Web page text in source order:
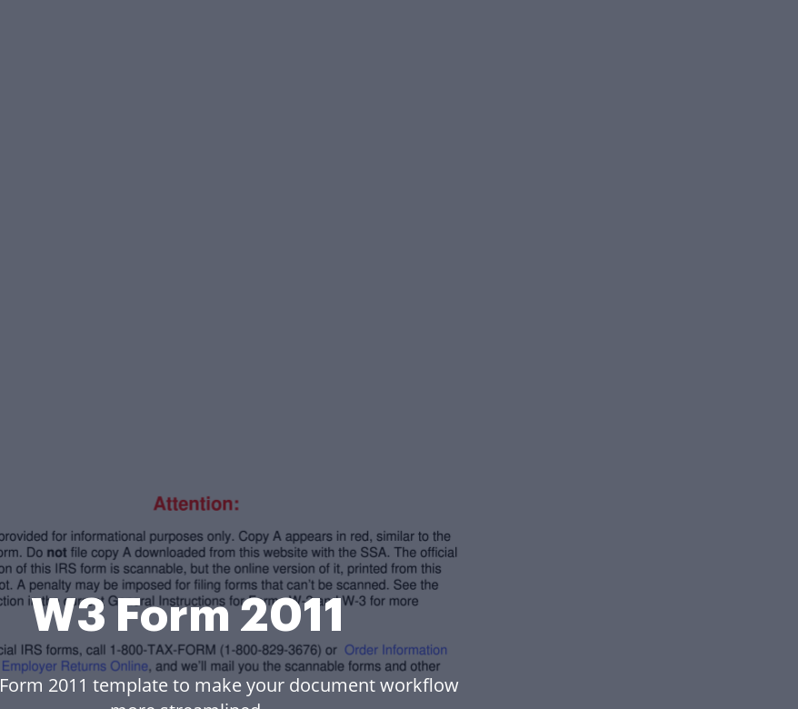
W3 Form 2011
2011 template to make your document workflow